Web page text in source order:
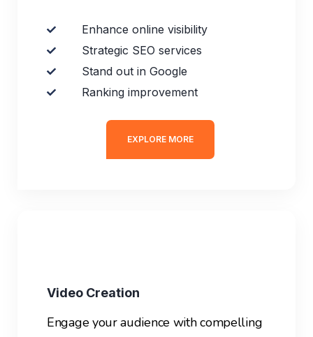
Enhance online visibility
Strategic SEO services
Stand out in Google
Ranking improvement
EXPLORE MORE
Video Creation
Engage your audience with compelling